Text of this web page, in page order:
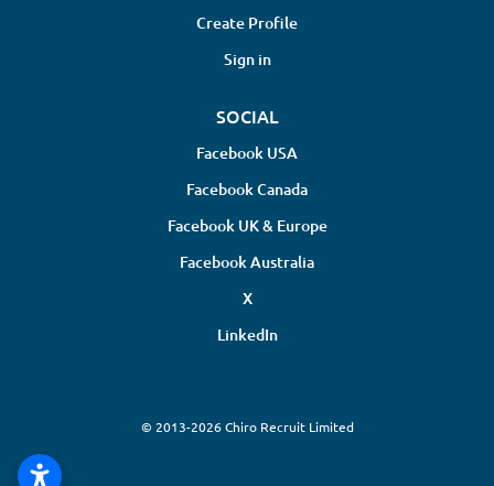
Create Profile
Sign in
SOCIAL
Facebook USA
Facebook Canada
Facebook UK & Europe
Facebook Australia
X
LinkedIn
© 2013-2026 Chiro Recruit Limited